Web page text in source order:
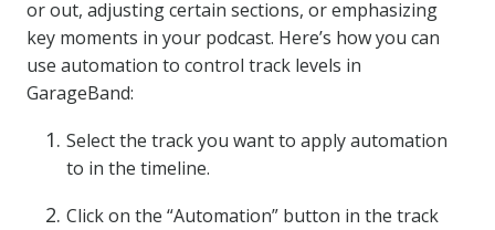
or out, adjusting certain sections, or emphasizing
key moments in your podcast. Here’s how you can
use automation to control track levels in
GarageBand:
Select the track you want to apply automation
to in the timeline.
Click on the “Automation” button in the track